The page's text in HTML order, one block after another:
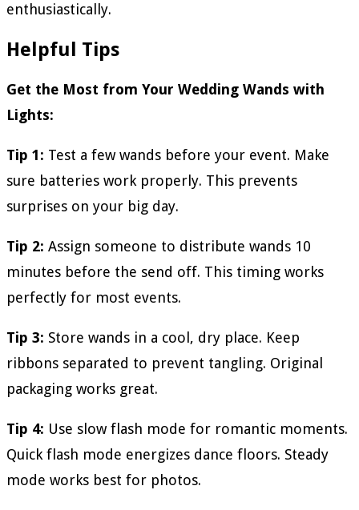
enthusiastically.
Helpful Tips
Get the Most from Your Wedding Wands with
Lights:
Tip 1: Test a few wands before your event. Make
sure batteries work properly. This prevents
surprises on your big day.
Tip 2: Assign someone to distribute wands 10
minutes before the send off. This timing works
perfectly for most events.
Tip 3: Store wands in a cool, dry place. Keep
ribbons separated to prevent tangling. Original
packaging works great.
Tip 4: Use slow flash mode for romantic moments.
Quick flash mode energizes dance floors. Steady
mode works best for photos.